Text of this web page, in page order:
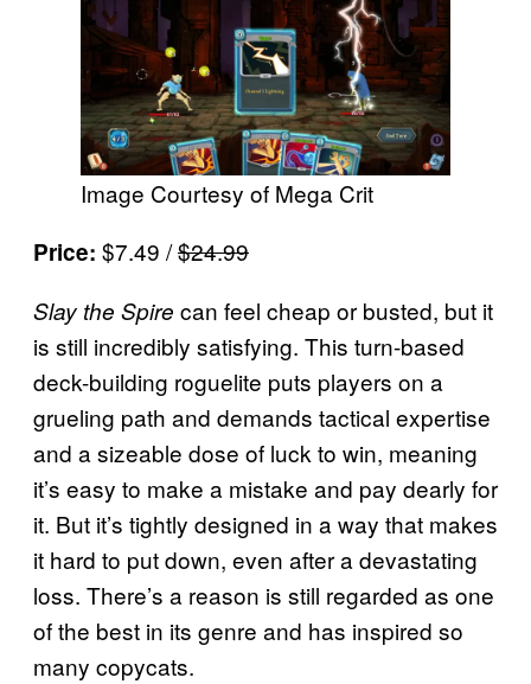
Image Courtesy of Mega Crit
Price: $7.49 /$24.99
Slay the Spire can feel cheap or busted, but it
is still incredibly satisfying. This turn-based
deck-building roguelite puts players on a
grueling path and demands tactical expertise
and a sizeable dose of luck to win, meaning
it’s easy to make a mistake and pay dearly for
it. But it’s tightly designed in a way that makes
it hard to put down, even after a devastating
loss. There’s a reason is still regarded as one
of the best in its genre and has inspired so
many copycats.